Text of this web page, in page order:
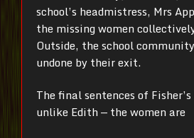
school’s headmistress, Mrs
the missing women
Outside, the school
undone by their exit.
The final sentences of
unlike Edith — the women are